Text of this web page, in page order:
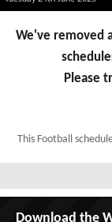
We've removed
Please
This Football
Download the